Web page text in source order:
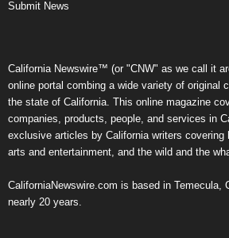
Submit News
California Newswire™ (or "CNW" as we call it
online portal combing a wide variety of original
the state of California. This online magazine
companies, products, people, and services in
exclusive articles by California writers covering
arts and entertainment, and the wild and the
CaliforniaNewswire.com is based in Temecula,
nearly 20 years.